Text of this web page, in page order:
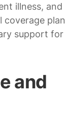
illness, and
coverage plan
support for
and